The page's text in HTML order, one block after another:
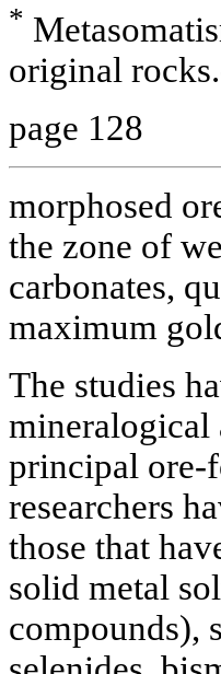
*
original
page 128
morphosed
the zone of
carbonates,
maximum
The studies
mineralogical
principal ore-
researchers
those that
solid metal
compounds),